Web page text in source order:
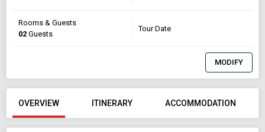
Rooms & Guests
02 Guests
Tour Date
MODIFY
OVERVIEW ITINERARY ACCOMMODATION